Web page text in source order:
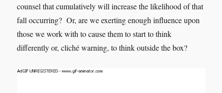
counsel that cumulatively will increase the likelihood of that
fall occurring? Or, are we exerting enough influence upon
those we work with to cause them to start to think
differently or, cliché warning, to think outside the box?